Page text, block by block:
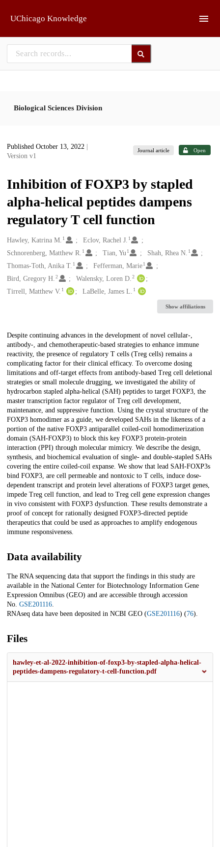
UChicago Knowledge
Biological Sciences Division
Published October 13, 2022
Version v1
Journal article Open
Inhibition of FOXP3 by stapled
alpha-helical peptides dampens
regulatory T cell function
Creators
Hawley, Katrina M. 1 Eclov, Rachel J. 1
Schnorenberg, Matthew R. 1 Tian, Yu 1 Shah, Rhea N. 1
Thomas-Toth, Anika T. 1 Fefferman, Marie 1
Bird, Gregory H. 2 Walensky, Loren D.2
Tirrell, Matthew V. 1 LaBelle, James L. 1
Show affiliations
Description
Despite continuing advances in the development of novel cellular-,
antibody-, and chemotherapeutic-based strategies to enhance immune
reactivity, the presence of regulatory T cells (Treg cells) remains a
complicating factor for their clinical efficacy. To overcome dosing
limitations and off-target effects from antibody-based Treg cell deletional
strategies or small molecule drugging, we investigated the ability of
hydrocarbon stapled alpha-helical (SAH) peptides to target FOXP3, the
master transcription factor regulator of Treg cell development,
maintenance, and suppressive function. Using the crystal structure of the
FOXP3 homodimer as a guide, we developed SAHs in the likeness of a
portion of the native FOXP3 antiparallel coiled-coil homodimerization
domain (SAH-FOXP3) to block this key FOXP3 protein-protein
interaction (PPI) through molecular mimicry. We describe the design,
synthesis, and biochemical evaluation of single- and double-stapled SAHs
covering the entire coiled-coil expanse. We show that lead SAH-FOXP3s
bind FOXP3, are cell permeable and nontoxic to T cells, induce dose-
dependent transcript and protein level alterations of FOXP3 target genes,
impede Treg cell function, and lead to Treg cell gene expression changes
in vivo consistent with FOXP3 dysfunction. These results demonstrate a
proof of concept for rationally designed FOXP3-directed peptide
therapeutics that could be used as approaches to amplify endogenous
immune responsiveness.
Data availability
The RNA sequencing data that support the findings in this study are
available in the National Center for Biotechnology Information Gene
Expression Omnibus (GEO) and are accessible through accession
No. GSE201116.
RNAseq data have been deposited in NCBI GEO (GSE201116) (76).
Files
hawley-et-al-2022-inhibition-of-foxp3-by-stapled-alpha-helical-
peptides-dampens-regulatory-t-cell-function.pdf